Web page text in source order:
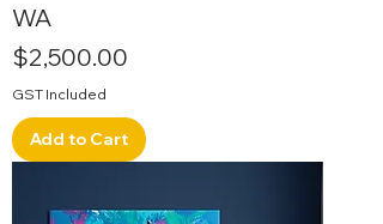
WA
Price
$2,500.00
GST Included
Add to Cart